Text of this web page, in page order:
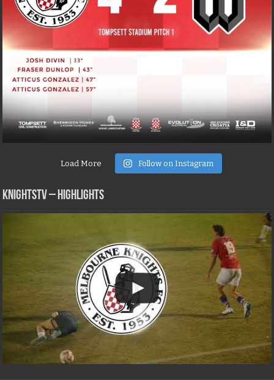
Load More Follow on Instagram
KNIGHTSTV – Highlights